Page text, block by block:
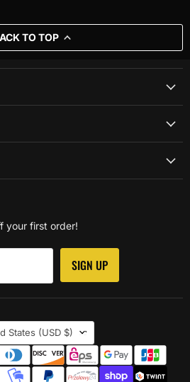
TO TOP
your first order!
SIGN UP
States (USD $)